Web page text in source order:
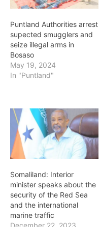
Puntland Authorities arrest
supected smugglers and
seize illegal arms in
Bosaso
May 19, 2024
In "Puntland"
Somaliland: Interior
minister speaks about the
security of the Red Sea
and the international
marine traffic
December 22, 2023